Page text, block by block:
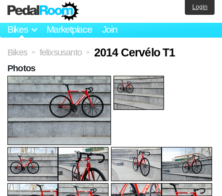
Bikes Marketplace Join
Login
Bikes > felixsusanto > 2014 Cervélo T1
Photos